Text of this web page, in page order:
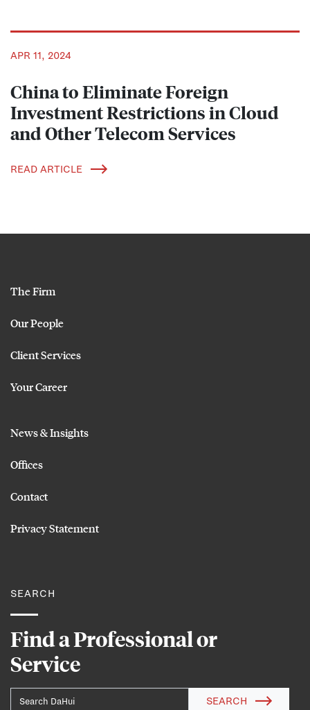
APR 11, 2024
China to Eliminate Foreign
Investment Restrictions in Cloud
and Other Telecom Services
READ ARTICLE
SEARCH
Find a Professional or
Service
SEARCH
The Firm
Our People
Client Services
Your Career
News & Insights
Offices
Contact
Privacy Statement